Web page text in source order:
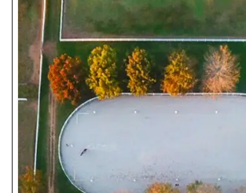
JESSICA ROBERSON WRIGHT
SERVICES
HORSE TRAINING
RIDING LESSONS
LEASE HORSES
HORSE BOARDING